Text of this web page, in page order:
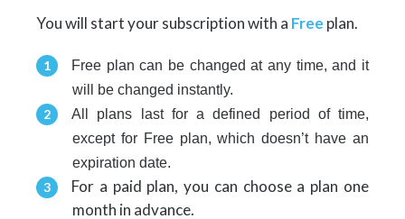
You will start your subscription with a Free plan.
Free plan can be changed at any time, and it
will be changed instantly.
All plans last for a defined period of time,
except for Free plan, which doesn’t have an
expiration date.
For a paid plan, you can choose a plan one
month in advance.